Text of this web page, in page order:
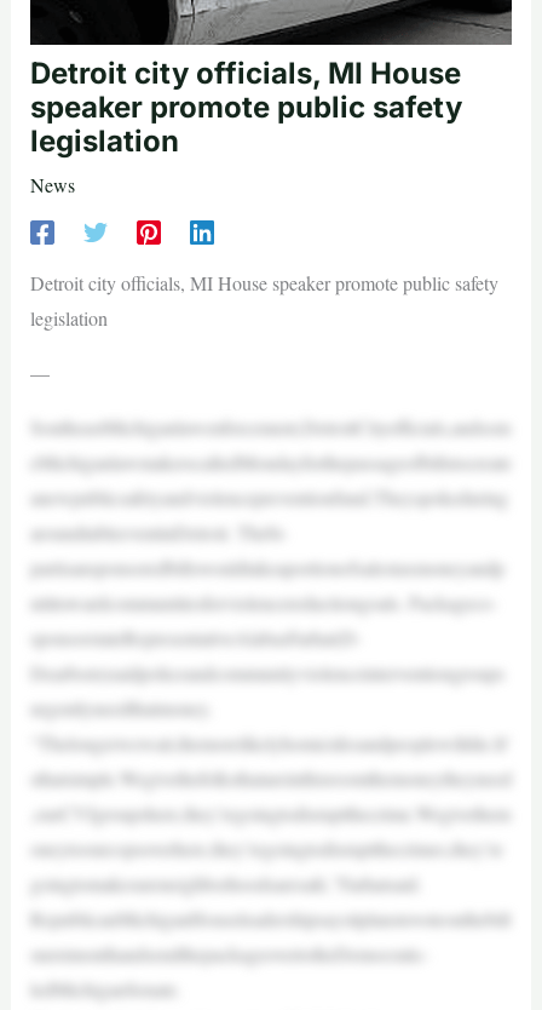
Detroit city officials, MI House
speaker promote public safety
legislation
News
Detroit city officials, MI House speaker promote public safety
legislation
—
SoutheastMichiganlawenforcement,DetroitCityofficials,andsom
eMichiganlawmakerscalledMondayforthepassageofbillstocreate
anewpublicsafetyandviolencepreventionfund.Theyspokeduring
aroundtableeventinDetroit. Thebi-
partisansponsoredbillswouldtakeaportionofsalestaxmoneyandp
utittowardcommunitiesforviolencereductiongoals. Packageco-
sponsorstateRepresentativeAlabasFarhat(D-
Dearborn)saidpoliceandcommunityviolenceinterventiongroups
urgentlyneedthatmoney.
“Thelongerwewait,themorelikelyhomicidesandpeoplewilldie.It’
sthatsimple.Wegivethefolksthatareinthisroomthemoneytheyneed
,ourCVIgroupshere,they’regoingtodisruptthecrime.Wegivethem
oneytoourcopsoverhere,they’regoingtodisruptthecrimes,they’re
goingtomakesureneighborhoodsaresafe,”Farhatsaid.
RepublicanMichiganHouseleadershipsaysitplanstovoteonthebill
snextmonthandsendthepackageovertotheDemocratic-
ledMichiganSenate.